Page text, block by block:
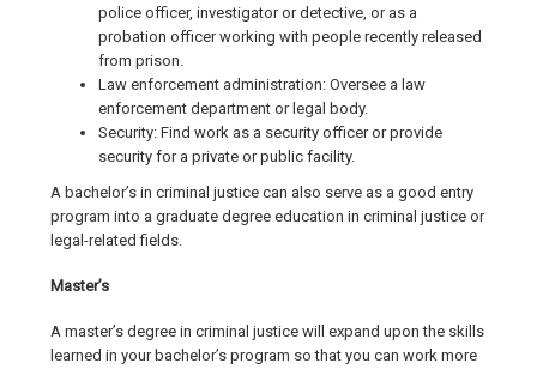
police officer, investigator or detective, or as a
probation officer working with people recently released
from prison.
Law enforcement administration: Oversee a law
enforcement department or legal body.
Security: Find work as a security officer or provide
security for a private or public facility.
A bachelor’s in criminal justice can also serve as a good entry
program into a graduate degree education in criminal justice or
legal-related fields.
Master’s
A master’s degree in criminal justice will expand upon the skills
learned in your bachelor’s program so that you can work more